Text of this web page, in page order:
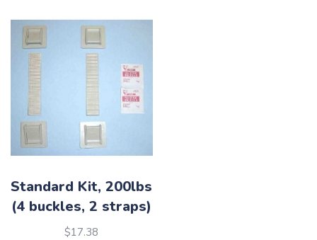
Standard Kit, 200lbs
(4 buckles, 2 straps)
$17.38